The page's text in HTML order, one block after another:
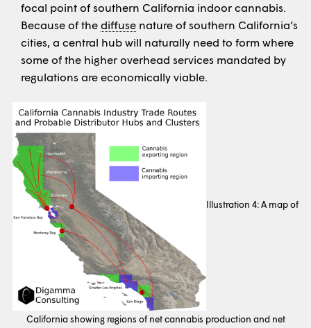
focal point of southern California indoor cannabis.
Because of the diffuse nature of southern California’s
cities, a central hub will naturally need to form where
some of the higher overhead services mandated by
regulations are economically viable.
Illustration 4: A map of
California showing regions of net cannabis production and net